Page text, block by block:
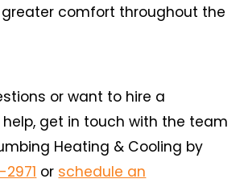
comfort throughout the
or want to hire a
get in touch with the team
Heating & Cooling by
or schedule an